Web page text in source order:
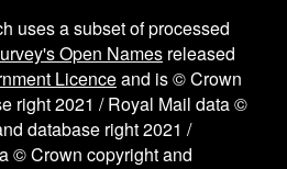
uses a subset of processed
Open Names released
Licenceand is © Crown
right 2021 / Royal Mail data ©
database right 2021 /
© Crown copyright and